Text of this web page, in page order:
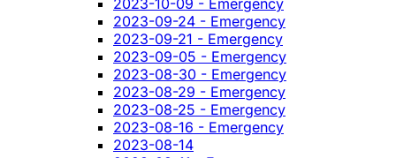
2023-09-24 - Emergency
2023-09-21 - Emergency
2023-09-05 - Emergency
2023-08-30 - Emergency
2023-08-29 - Emergency
2023-08-25 - Emergency
2023-08-16 - Emergency
2023-08-14